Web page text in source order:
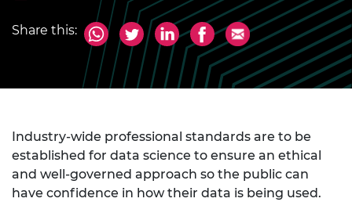
Share this:
Industry-wide professional standards are to be
established for data science to ensure an ethical
and well-governed approach so the public can
have confidence in how their data is being used.